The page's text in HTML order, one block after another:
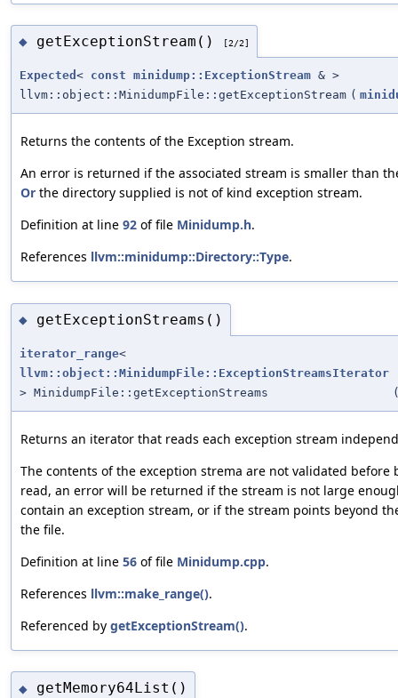
◆ getExceptionStream() [2/2]
Expected < const minidump::ExceptionStream & >
llvm::object::MinidumpFile::getExceptionStream (
Returns the contents of the Exception stream.
An error is returned if the associated stream is smaller than
Or the directory supplied is not of kind exception stream.
Definition at line 92 of file Minidump.h.
References llvm::minidump::Directory::Type.
◆ getExceptionStreams()
iterator_range<
llvm::object::MinidumpFile::ExceptionStreamsIterator
> MinidumpFile::getExceptionStreams
Returns an iterator that reads each exception stream
The contents of the exception strema are not validated before
read, an error will be returned if the stream is not large
contain an exception stream, or if the stream points beyond
the file.
Definition at line 56 of file Minidump.cpp.
References llvm::make_range().
Referenced by getExceptionStream().
◆ getMemory64List()